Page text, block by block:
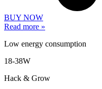
BUY NOW
Read more »
Low energy consumption
18-38W
Hack & Grow